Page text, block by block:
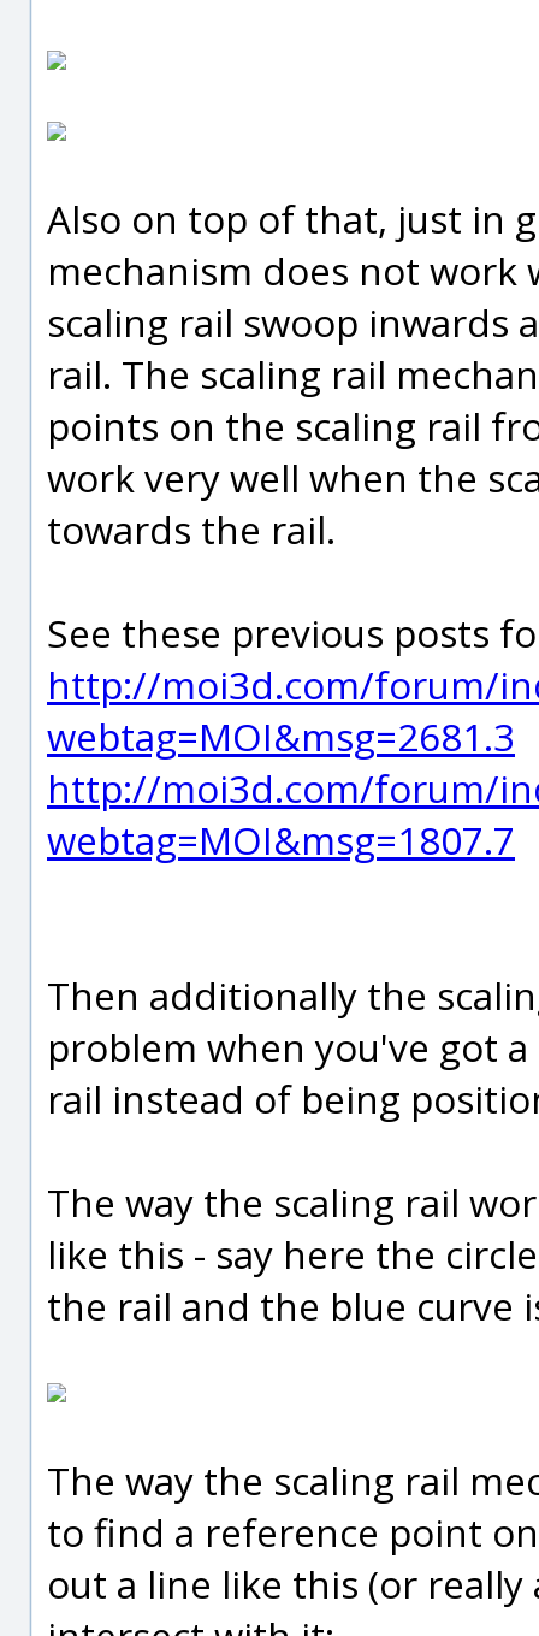
Also on top of that, just in
mechanism does not
scaling rail swoop inwards
rail. The scaling rail
points on the scaling rail
work very well when the
towards the rail.
See these previous posts
http://moi3d.com/forum/
webtag=MOI&msg=2681.3
http://moi3d.com/forum/
webtag=MOI&msg=1807.7
Then additionally the
problem when you've got
rail instead of being
The way the scaling rail
like this - say here the
the rail and the blue curve
The way the scaling rail
to find a reference point
out a line like this (or